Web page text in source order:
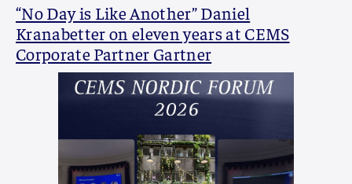
“No Day is Like Another” Daniel
Kranabetter on eleven years at CEMS
Corporate Partner Gartner